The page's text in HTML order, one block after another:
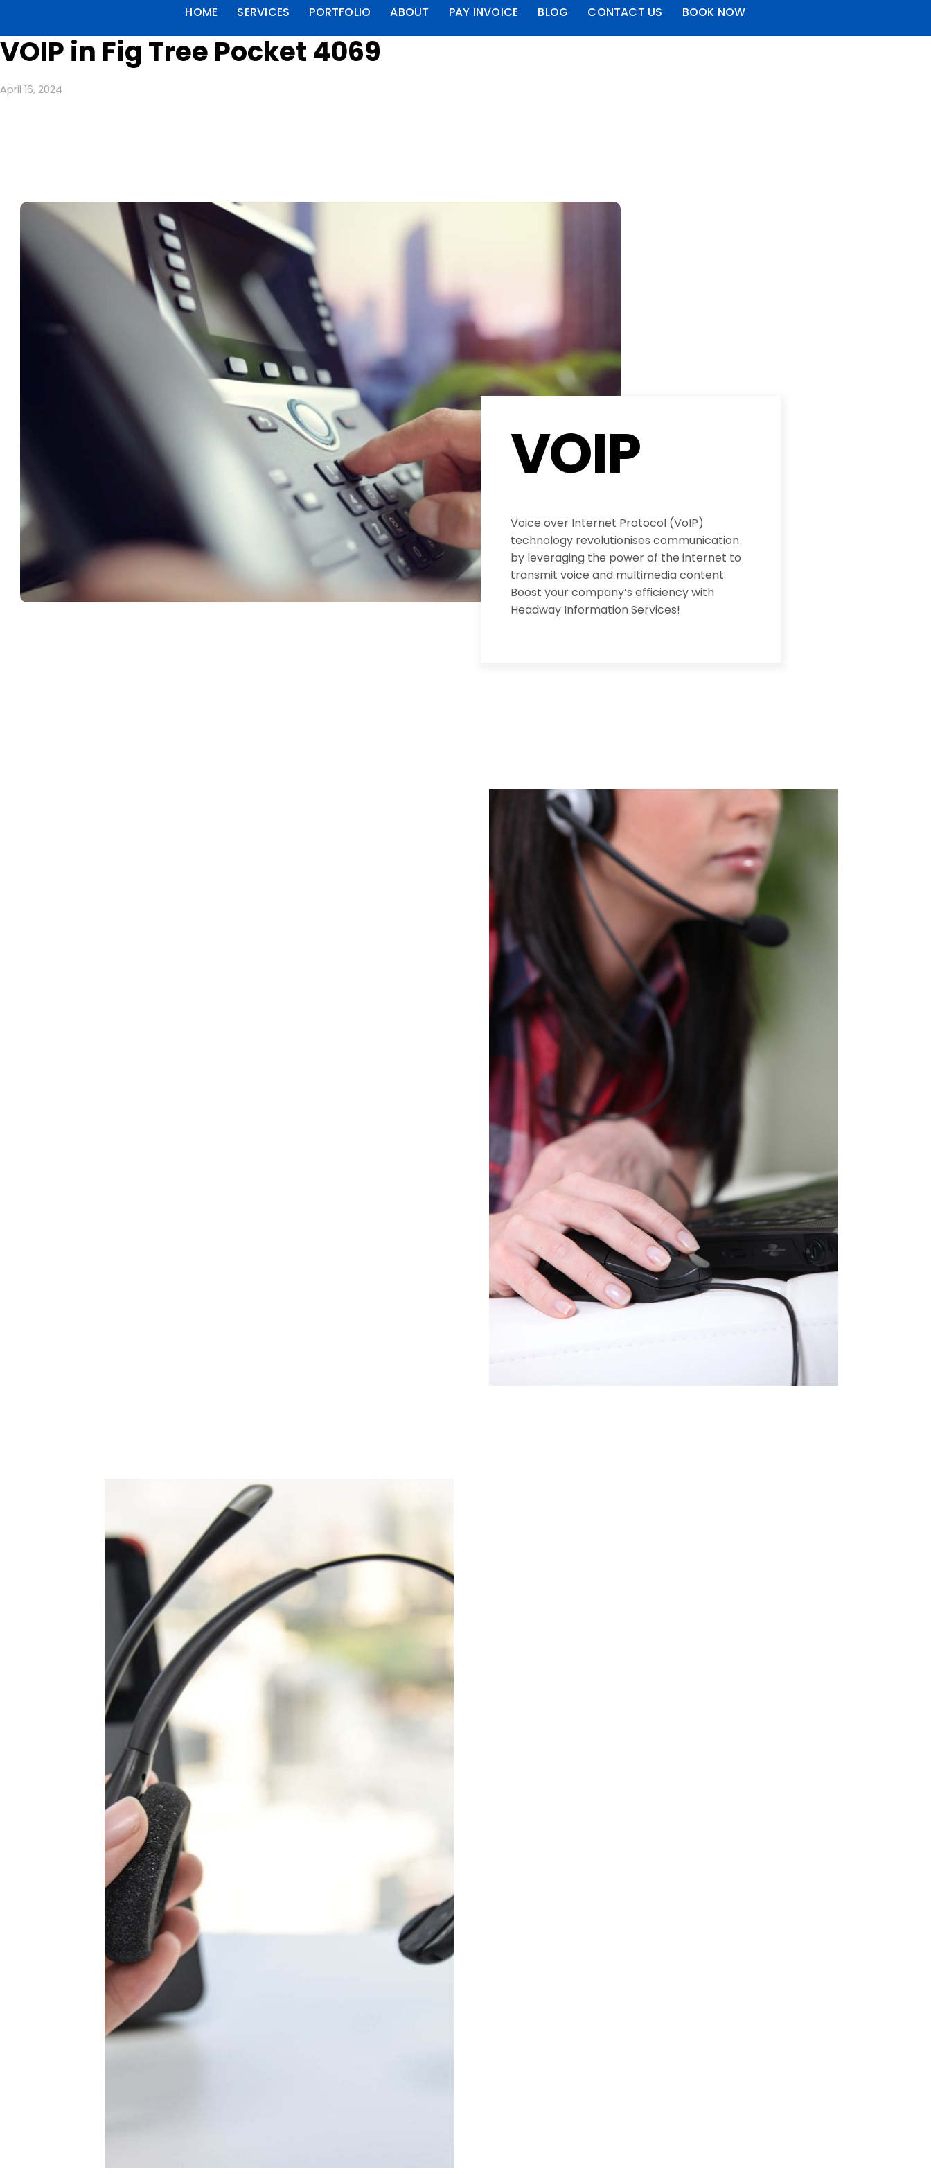
HOME SERVICES PORTFOLIO ABOUT PAY INVOICE BLOG CONTACT US BOOK NOW
VOIP in Fig Tree Pocket 4069
April 16, 2024
VOIP
Voice over Internet Protocol (VoIP)
technology revolutionises communication
by leveraging the power of the internet to
transmit voice and multimedia content.
Boost your company’s efficiency with
Headway Information Services!